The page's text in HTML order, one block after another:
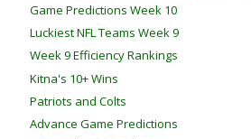
Game Predictions Week 10
Luckiest NFL Teams Week 9
Week 9 Efficiency Rankings
Kitna's 10+ Wins
Patriots and Colts
Advance Game Predictions